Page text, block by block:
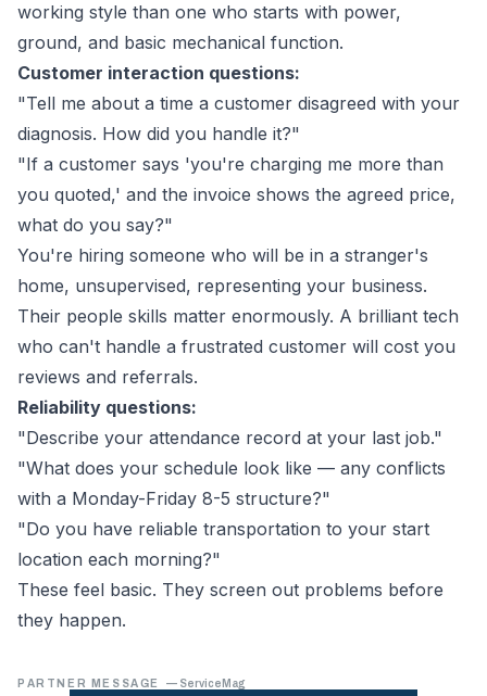
working style than one who starts with power,
ground, and basic mechanical function.
Customer interaction questions:
"Tell me about a time a customer disagreed with your
diagnosis. How did you handle it?"
"If a customer says 'you're charging me more than
you quoted,' and the invoice shows the agreed price,
what do you say?"
You're hiring someone who will be in a stranger's
home, unsupervised, representing your business.
Their people skills matter enormously. A brilliant tech
who can't handle a frustrated customer will cost you
reviews and referrals.
Reliability questions:
"Describe your attendance record at your last job."
"What does your schedule look like — any conflicts
with a Monday-Friday 8-5 structure?"
"Do you have reliable transportation to your start
location each morning?"
These feel basic. They screen out problems before
they happen.
PARTNER MESSAGE — ServiceMag